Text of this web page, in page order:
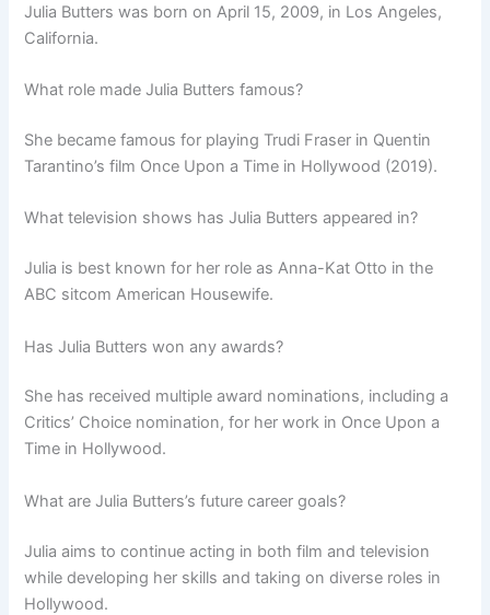
Julia Butters was born on April 15, 2009, in Los Angeles,
California.
What role made Julia Butters famous?
She became famous for playing Trudi Fraser in Quentin
Tarantino’s film Once Upon a Time in Hollywood (2019).
What television shows has Julia Butters appeared in?
Julia is best known for her role as Anna-Kat Otto in the
ABC sitcom American Housewife.
Has Julia Butters won any awards?
She has received multiple award nominations, including a
Critics’ Choice nomination, for her work in Once Upon a
Time in Hollywood.
What are Julia Butters’s future career goals?
Julia aims to continue acting in both film and television
while developing her skills and taking on diverse roles in
Hollywood.